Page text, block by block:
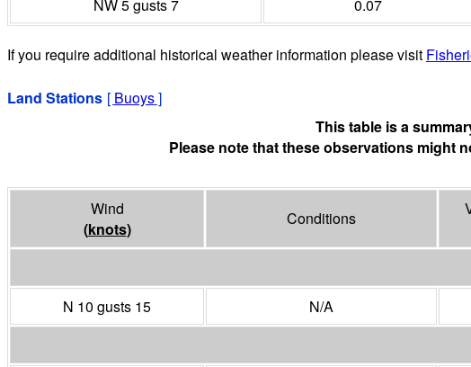
NW 5 gusts 7
0.07
If you require additional historical weather information please visit
Land Stations [ Buoys]
This table is a
Please note that these observations might
Wind
(knots)
Conditions
N 10 gusts 15
N/A